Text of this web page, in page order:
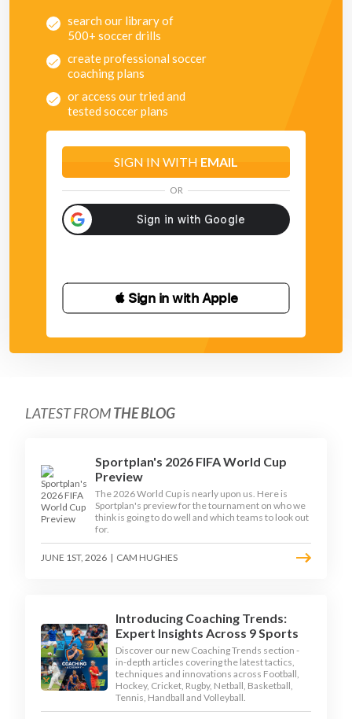
search our library of
500+ soccer drills
create professional soccer
coaching plans
or access our tried and
tested soccer plans
SIGN IN WITH EMAIL
OR
 Sign in with Apple
LATEST FROMTHE BLOG
Sportplan's 2026 FIFA World Cup
Preview
The 2026 World Cup is nearly upon us. Here is
Sportplan's preview for the tournament on who we
think is going to do well and which teams to look out
for.
JUNE 1ST, 2026 | CAM HUGHES
Introducing Coaching Trends:
Expert Insights Across 9 Sports
Discover our new Coaching Trends section -
in-depth articles covering the latest tactics,
techniques and innovations across Football,
Hockey, Cricket, Rugby, Netball, Basketball,
Tennis, Handball and Volleyball.